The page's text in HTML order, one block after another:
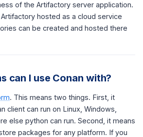
of the Artifactory server application.
hosted as a cloud service
can be created and hosted there
can I use Conan with?
. This means two things. First, it
client can run on Linux, Windows,
else python can run. Second, it means
packages for any platform. If you